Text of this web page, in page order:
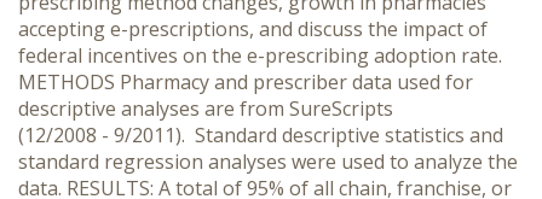
accepting e-prescriptions, and discuss the impact of
federal incentives on the e-prescribing adoption rate.
METHODS Pharmacy and prescriber data used for
descriptive analyses are from SureScripts
(12/2008 - 9/2011). Standard descriptive statistics and
standard regression analyses were used to analyze the
data. RESULTS: A total of 95% of all chain, franchise, or